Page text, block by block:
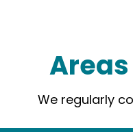
Areas
We regularly